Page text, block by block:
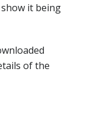
it being
of the